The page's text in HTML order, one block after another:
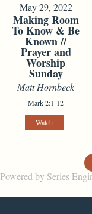
May 29, 2022
Making Room
To Know & Be
Known //
Prayer and
Worship
Sunday
Matt Hornbeck
Mark 2:1-12
Watch
Powered by Series